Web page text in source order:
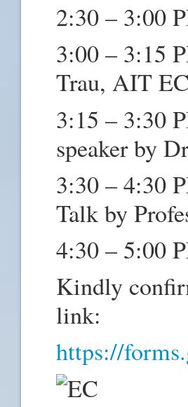
2:30 – 3:00
3:00 – 3:15
Trau, AIT
3:15 – 3:30
speaker by
3:30 – 4:30
Talk by
4:30 – 5:00
Kindly
link:
https://